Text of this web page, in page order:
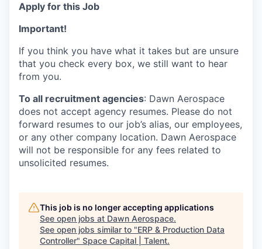
Apply for this Job
Important!
If you think you have what it takes but are unsure
that you check every box, we still want to hear
from you.
To all recruitment agencies: Dawn Aerospace
does not accept agency resumes. Please do not
forward resumes to our job’s alias, our employees,
or any other company location. Dawn Aerospace
will not be responsible for any fees related to
unsolicited resumes.
This job is no longer accepting applications
See open jobs at Dawn Aerospace.
See open jobs similar to "ERP & Production Data
Controller" Space Capital | Talent.